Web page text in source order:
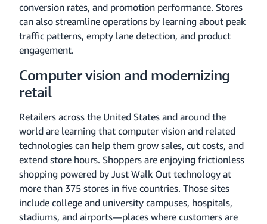
conversion rates, and promotion performance. Stores
can also streamline operations by learning about peak
traffic patterns, empty lane detection, and product
engagement.
Computer vision and modernizing
retail
Retailers across the United States and around the
world are learning that computer vision and related
technologies can help them grow sales, cut costs, and
extend store hours. Shoppers are enjoying frictionless
shopping powered by Just Walk Out technology at
more than 375 stores in five countries. Those sites
include college and university campuses, hospitals,
stadiums, and airports—places where customers are